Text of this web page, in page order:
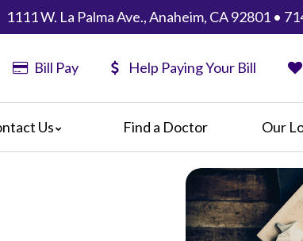
1111 W. La Palma Ave., Anaheim, CA 92801 •
Bill Pay Help Paying Your Bill
Us Find a Doctor Our
Garfield Medical
Greater El Monte
Monterey Park